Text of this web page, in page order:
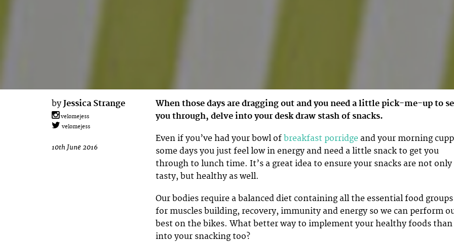
by Jessica Strange
velomejess
velomejess
10th June 2016
When those days are dragging out and you need a little pick-me-up to
you through, delve into your desk draw stash of snacks.
Even if you’ve had your bowl of breakfast porridge and your morning
some days you just feel low in energy and need a little snack to get you
through to lunch time. It’s a great idea to ensure your snacks are not only
tasty, but healthy as well.
Our bodies require a balanced diet containing all the essential food groups
for muscles building, recovery, immunity and energy so we can perform
best on the bikes. What better way to implement your healthy foods than
into your snacking too?